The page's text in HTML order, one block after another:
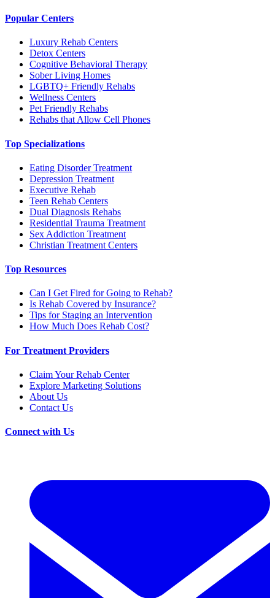
Popular Centers
Luxury Rehab Centers
Detox Centers
Cognitive Behavioral Therapy
Sober Living Homes
LGBTQ+ Friendly Rehabs
Wellness Centers
Pet Friendly Rehabs
Rehabs that Allow Cell Phones
Top Specializations
Eating Disorder Treatment
Depression Treatment
Executive Rehab
Teen Rehab Centers
Dual Diagnosis Rehabs
Residential Trauma Treatment
Sex Addiction Treatment
Christian Treatment Centers
Top Resources
Can I Get Fired for Going to Rehab?
Is Rehab Covered by Insurance?
Tips for Staging an Intervention
How Much Does Rehab Cost?
For Treatment Providers
Claim Your Rehab Center
Explore Marketing Solutions
About Us
Contact Us
Connect with Us